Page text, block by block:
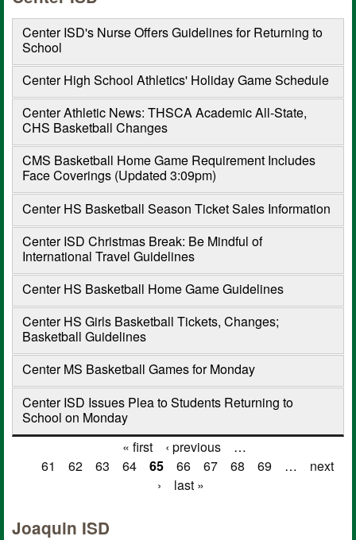
Center ISD's Nurse Offers Guidelines for Returning to
School
Center High School Athletics' Holiday Game Schedule
Center Athletic News: THSCA Academic All-State,
CHS Basketball Changes
CMS Basketball Home Game Requirement Includes
Face Coverings (Updated 3:09pm)
Center HS Basketball Season Ticket Sales Information
Center ISD Christmas Break: Be Mindful of
International Travel Guidelines
Center HS Basketball Home Game Guidelines
Center HS Girls Basketball Tickets, Changes;
Basketball Guidelines
Center MS Basketball Games for Monday
Center ISD Issues Plea to Students Returning to
School on Monday
Pages
« first ‹ previous
…
61
62 63 64 65 66 67 68 69 …
next
›
last »
Joaquin ISD